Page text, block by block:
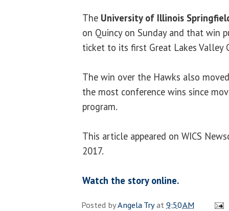
The University of Illinois
on Quincy on Sunday and that win
ticket to its first Great Lakes Valley
The win over the Hawks also
the most conference wins since
program.
This article appeared on WICS
2017.
Watch the story online.
Posted byAngela Tryat9:50 AM